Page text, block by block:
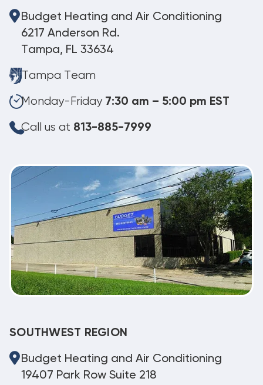
Budget Heating and Air Conditioning
6217 Anderson Rd.
Tampa, FL 33634
Tampa Team
Monday-Friday 7:30 am – 5:00 pm EST
Call us at 813-885-7999
SOUTHWEST REGION
Budget Heating and Air Conditioning
19407 Park Row Suite 218